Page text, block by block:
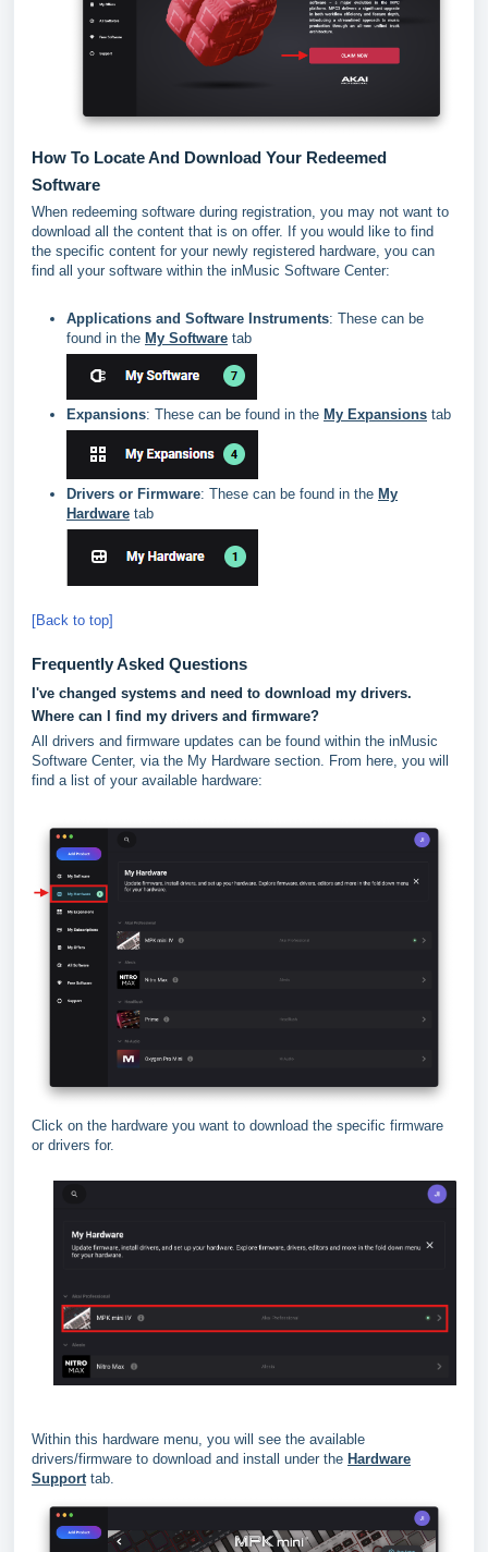
How To Locate And Download Your Redeemed
Software
When redeeming software during registration, you may not want to
download all the content that is on offer. If you would like to find
the specific content for your newly registered hardware, you can
find all your software within the inMusic Software Center:
Applications and Software Instruments: These can be
found in the My Software tab
Expansions: These can be found in the My Expansions tab
Drivers or Firmware: These can be found in the My
Hardware tab
[Back to top]
Frequently Asked Questions
I've changed systems and need to download my drivers.
Where can I find my drivers and firmware?
All drivers and firmware updates can be found within the inMusic
Software Center, via the My Hardware section. From here, you will
find a list of your available hardware:
Click on the hardware you want to download the specific firmware
or drivers for.
Within this hardware menu, you will see the available
drivers/firmware to download and install under the Hardware
Support tab.